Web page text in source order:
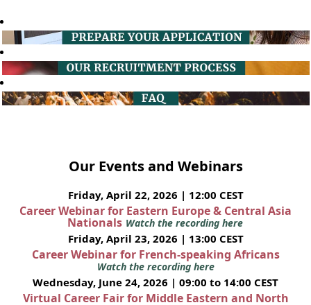
Our Events and Webinars
Friday, April 22, 2026 | 12:00 CEST
Career Webinar for Eastern Europe & Central Asia
Nationals Watch the recording here
Friday, April 23, 2026 | 13:00 CEST
Career Webinar for French-speaking Africans
Watch the recording here
Wednesday, June 24, 2026 | 09:00 to 14:00 CEST
Virtual Career Fair for Middle Eastern and North